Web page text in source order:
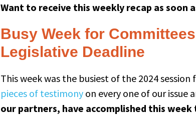
Want to receive this weekly recap as soon
Busy Week for
Legislative Deadline
This week was the busiest of the 2024
pieces of testimony on every one of our issue
our partners, have accomplished this